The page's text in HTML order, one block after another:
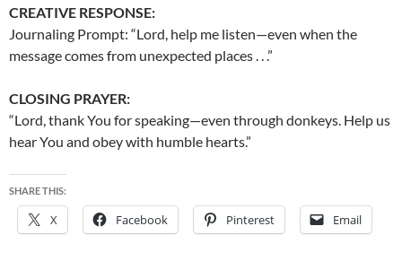
CREATIVE RESPONSE:
Journaling Prompt: “Lord, help me listen—even when the
message comes from unexpected places . . .”
CLOSING PRAYER:
“Lord, thank You for speaking—even through donkeys. Help us
hear You and obey with humble hearts.”
SHARE THIS:
X Facebook Pinterest Email